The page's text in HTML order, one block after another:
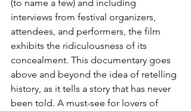
(to name a few) and including
interviews from festival organizers,
attendees, and performers, the film
exhibits the ridiculousness of its
concealment. This documentary goes
above and beyond the idea of retelling
history, as it tells a story that has never
been told. A must-see for lovers of